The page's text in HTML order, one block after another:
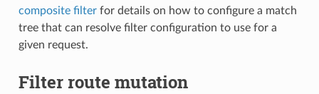
composite filterfor details on how to configure a match
tree that can resolve filter configuration to use for a
given request.
Filter route mutation